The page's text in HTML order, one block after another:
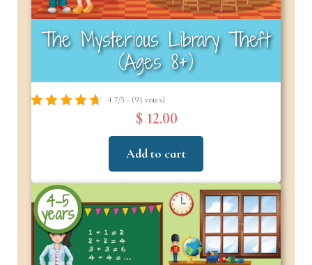
The Mysterious Library Theft
(Ages 8+)
4.7/5 - (91 votes)
$ 12.00
Add to cart
4-5
years